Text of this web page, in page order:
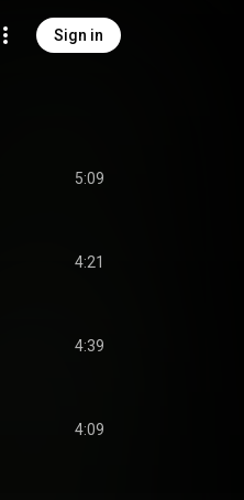
Sign in
5:09
4:21
4:39
4:09